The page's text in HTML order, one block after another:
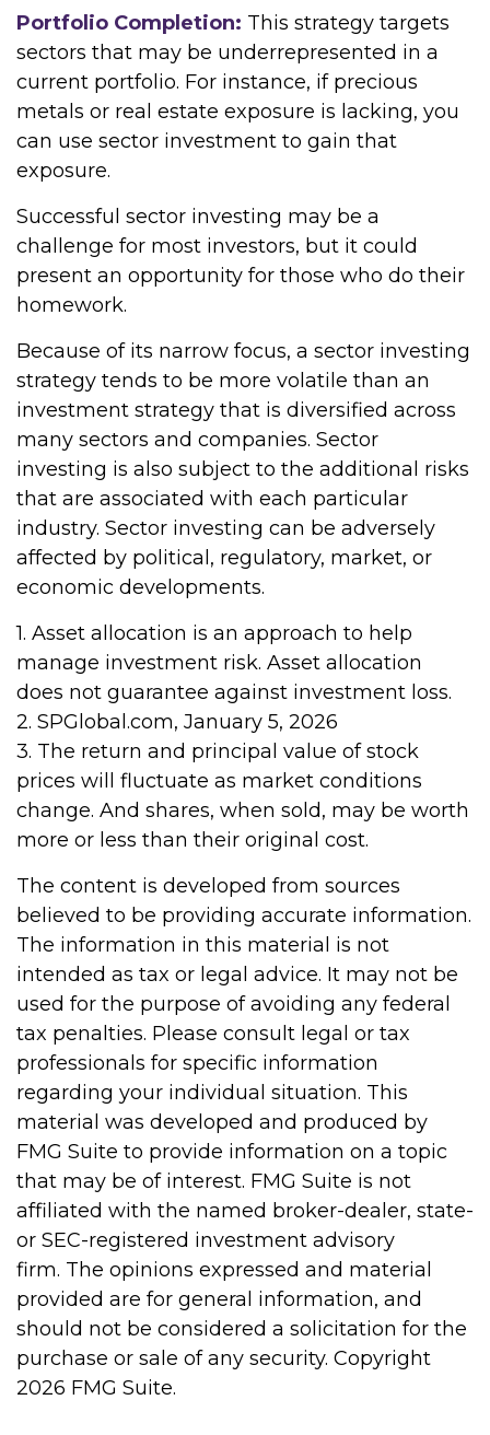
Portfolio Completion: This strategy targets
sectors that may be underrepresented in a
current portfolio. For instance, if precious
metals or real estate exposure is lacking, you
can use sector investment to gain that
exposure.
Successful sector investing may be a
challenge for most investors, but it could
present an opportunity for those who do their
homework.
Because of its narrow focus, a sector investing
strategy tends to be more volatile than an
investment strategy that is diversified across
many sectors and companies. Sector
investing is also subject to the additional risks
that are associated with each particular
industry. Sector investing can be adversely
affected by political, regulatory, market, or
economic developments.
1. Asset allocation is an approach to help
manage investment risk. Asset allocation
does not guarantee against investment loss.
2. SPGlobal.com, January 5, 2026
3. The return and principal value of stock
prices will fluctuate as market conditions
change. And shares, when sold, may be worth
more or less than their original cost.
The content is developed from sources
believed to be providing accurate information.
The information in this material is not
intended as tax or legal advice. It may not be
used for the purpose of avoiding any federal
tax penalties. Please consult legal or tax
professionals for specific information
regarding your individual situation. This
material was developed and produced by
FMG Suite to provide information on a topic
that may be of interest. FMG Suite is not
affiliated with the named broker-dealer, state-
or SEC-registered investment advisory
firm. The opinions expressed and material
provided are for general information, and
should not be considered a solicitation for the
purchase or sale of any security. Copyright
2026 FMG Suite.